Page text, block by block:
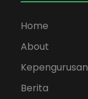
Home
About
Kepengurusan
Berita